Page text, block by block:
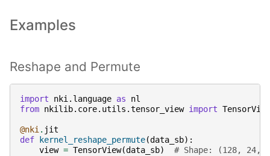
Examples
Reshape and Permute
import nki.language as
nl
from nkilib.core.utils.tensor_view import TensorView
@nki . jit
def
kernel_reshape_permute(data_sb):
view = TensorView(data_sb) # Shape: (128, 24,